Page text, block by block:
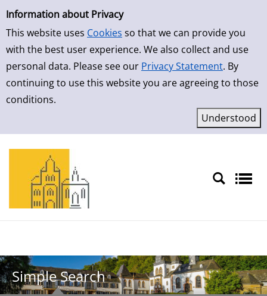
Simple Search
Information about Privacy
This website uses Cookies so that we can provide you
with the best user experience. We also collect and use
personal data. Please see our Privacy Statement. By
continuing to use this website you are agreeing to those
conditions.
Skip to result page
Simple Search